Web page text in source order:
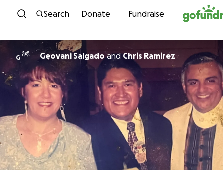
Skip to content
Search Donate Fundraise
G Geovani SalgadoandChris Ramirez